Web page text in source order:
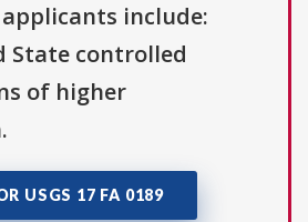
include:
State controlled
of higher
USGS 17 FA 0189